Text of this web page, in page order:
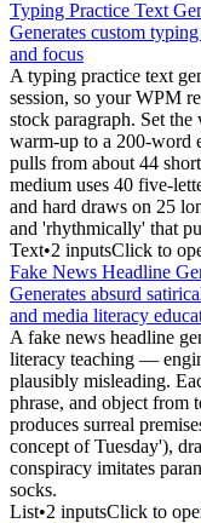
Typing Practice Text
Generates custom
and focus
A typing practice text
session, so your WPM
stock paragraph. Set
warm-up to a 200-word
pulls from about 44
medium uses 40 five-
and hard draws on 25
and 'rhythmically' that
Text•2 inputsClick to
Fake News Headline
Generates absurd
and media literacy
A fake news headline
literacy teaching —
plausibly misleading.
phrase, and object from
produces surreal
concept of Tuesday'),
conspiracy imitates
socks.
List•2 inputsClick to